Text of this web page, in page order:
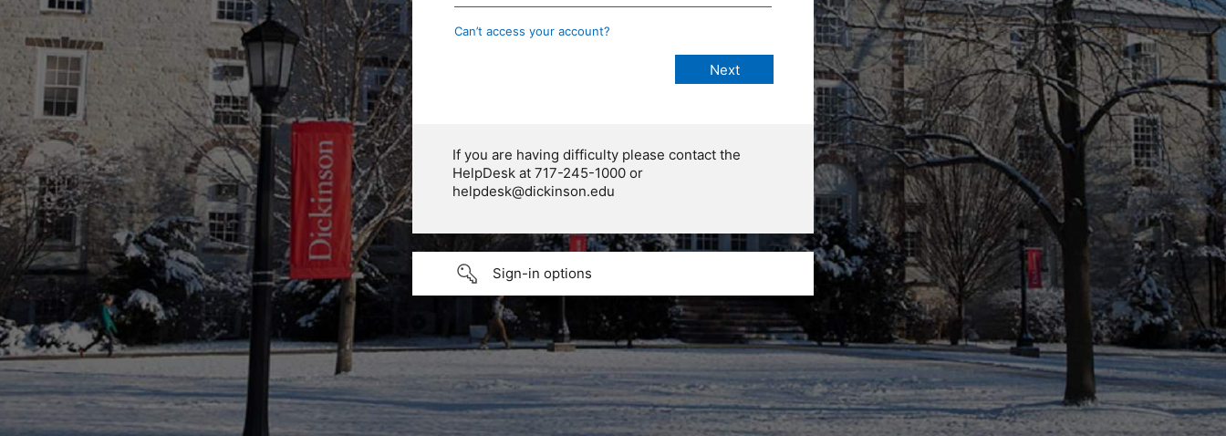
Can’t access your account?
If you are having difficulty please contact the
HelpDesk at 717-245-1000 or
helpdesk@dickinson.edu
Sign-in options